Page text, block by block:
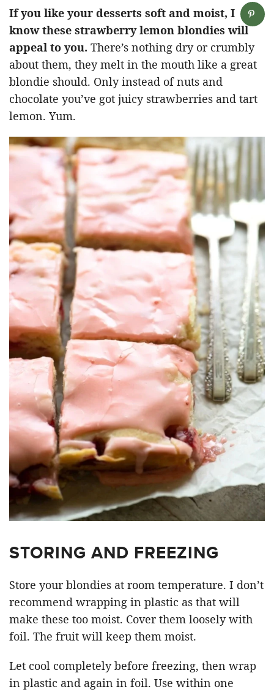
If you like your desserts soft and moist, I
know these strawberry lemon blondies will
appeal to you. There’s nothing dry or crumbly
about them, they melt in the mouth like a great
blondie should. Only instead of nuts and
chocolate you’ve got juicy strawberries and tart
lemon. Yum.
STORING AND FREEZING
Store your blondies at room temperature. I don’t
recommend wrapping in plastic as that will
make these too moist. Cover them loosely with
foil. The fruit will keep them moist.
Let cool completely before freezing, then wrap
in plastic and again in foil. Use within one